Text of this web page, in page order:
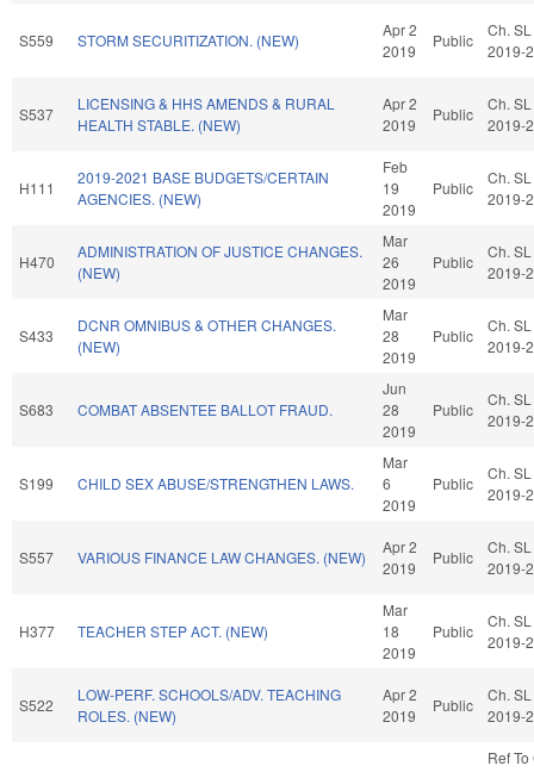
S559 STORM SECURITIZATION. (NEW)
Apr 2
2019
Public
Ch. SL
2019-
S537
LICENSING & HHS AMENDS & RURAL
HEALTH STABLE. (NEW)
Apr 2
2019
Public
Ch. SL
2019-
H111
2019-2021 BASE BUDGETS/CERTAIN
AGENCIES. (NEW)
Feb
19
2019
Public
Ch. SL
2019-
H470
ADMINISTRATION OF JUSTICE CHANGES.
(NEW)
Mar
26
2019
Public
Ch. SL
2019-
S433
DCNR OMNIBUS & OTHER CHANGES.
(NEW)
Mar
28
2019
Public
Ch. SL
2019-
S683 COMBAT ABSENTEE BALLOT FRAUD.
Jun
28
2019
Public
Ch. SL
2019-
S199 CHILD SEX ABUSE/STRENGTHEN LAWS.
Mar
6
2019
Public
Ch. SL
2019-
S557 VARIOUS FINANCE LAW CHANGES. (NEW)
Apr 2
2019
Public
Ch. SL
2019-
H377 TEACHER STEP ACT. (NEW)
Mar
18
2019
Public
Ch. SL
2019-
S522
LOW-PERF. SCHOOLS/ADV. TEACHING
ROLES. (NEW)
Apr 2
2019
Public
Ch. SL
2019-
Ref